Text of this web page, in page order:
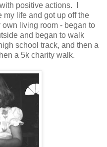
positive actions. I
my life and got up off the
living room - began to
and began to walk
school track, and then a
a 5k charity walk.